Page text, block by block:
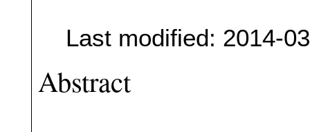
Last modified: 2014-
Abstract